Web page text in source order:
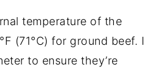
temperature of the
(71°C) for ground beef. I
to ensure they’re